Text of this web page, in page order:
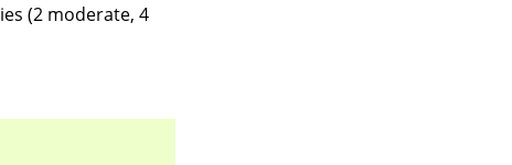
(2 moderate, 4